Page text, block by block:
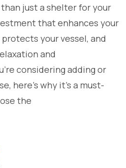
just a shelter for your
that enhances your
your vessel, and
and
considering adding or
here’s why it’s a must-
the